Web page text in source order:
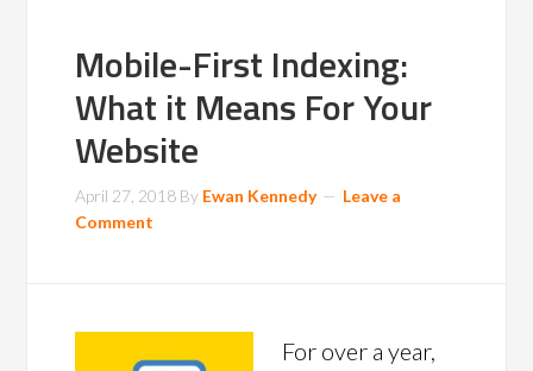
Mobile-First Indexing:
What it Means For Your
Website
April 27, 2018 By Ewan Kennedy
Leave a
Comment
For over a year,